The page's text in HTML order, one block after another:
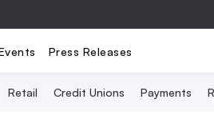
Press Releases
Retail Credit Unions Payments